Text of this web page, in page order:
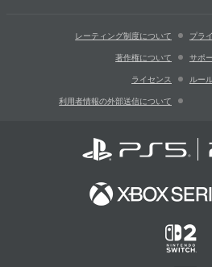
レーティング制度について プラ
著作権について サポ
ライセンス ルー
利用者情報の外部送信について